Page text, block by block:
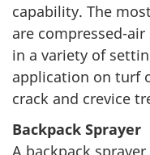
capability. The
are compressed-air
in a variety of
application on turf
crack and crevice
Backpack Sprayer
A backpack